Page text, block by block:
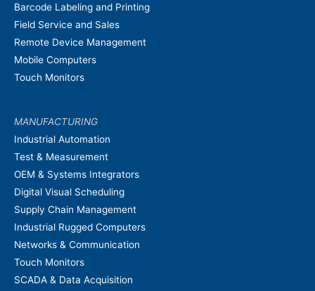
Barcode Labeling and Printing
Field Service and Sales
Remote Device Management
Mobile Computers
Touch Monitors
MANUFACTURING
Industrial Automation
Test & Measurement
OEM & Systems Integrators
Digital Visual Scheduling
Supply Chain Management
Industrial Rugged Computers
Networks & Communication
Touch Monitors
SCADA & Data Acquisition